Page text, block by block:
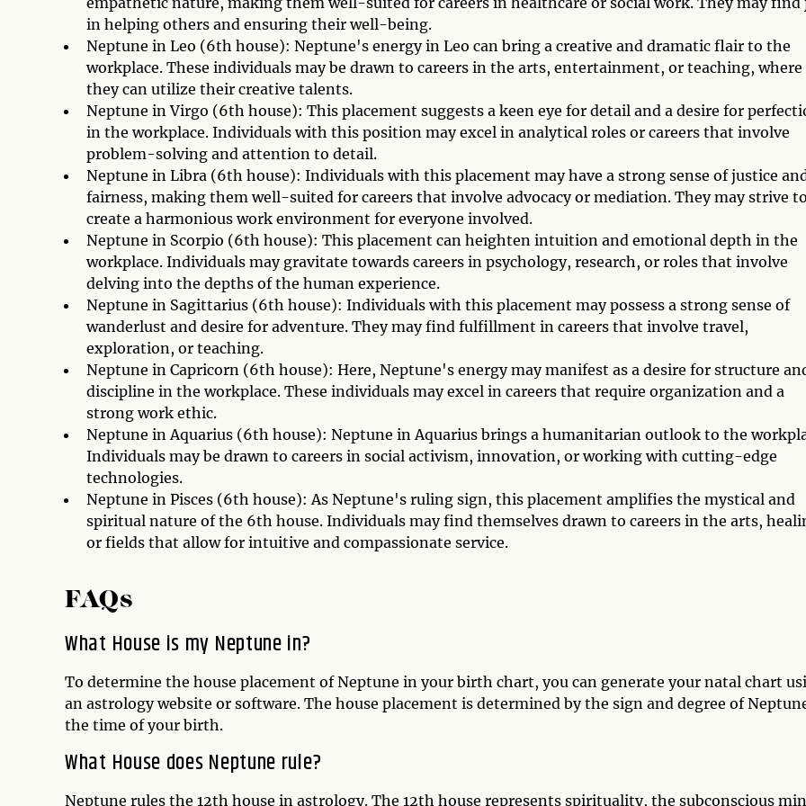
in helping others and ensuring their well-being.
Neptune in Leo (6th house): Neptune's energy in Leo can bring a creative and dramatic flair to the
workplace. These individuals may be drawn to careers in the arts, entertainment, or teaching, where
they can utilize their creative talents.
Neptune in Virgo (6th house): This placement suggests a keen eye for detail and a desire for
in the workplace. Individuals with this position may excel in analytical roles or careers that involve
problem-solving and attention to detail.
Neptune in Libra (6th house): Individuals with this placement may have a strong sense of justice
fairness, making them well-suited for careers that involve advocacy or mediation. They may strive to
create a harmonious work environment for everyone involved.
Neptune in Scorpio (6th house): This placement can heighten intuition and emotional depth in the
workplace. Individuals may gravitate towards careers in psychology, research, or roles that involve
delving into the depths of the human experience.
Neptune in Sagittarius (6th house): Individuals with this placement may possess a strong sense of
wanderlust and desire for adventure. They may find fulfillment in careers that involve travel,
exploration, or teaching.
Neptune in Capricorn (6th house): Here, Neptune's energy may manifest as a desire for structure
discipline in the workplace. These individuals may excel in careers that require organization and a
strong work ethic.
Neptune in Aquarius (6th house): Neptune in Aquarius brings a humanitarian outlook to the
Individuals may be drawn to careers in social activism, innovation, or working with cutting-edge
technologies.
Neptune in Pisces (6th house): As Neptune's ruling sign, this placement amplifies the mystical and
spiritual nature of the 6th house. Individuals may find themselves drawn to careers in the arts,
or fields that allow for intuitive and compassionate service.
FAQs
What House is my Neptune in?
To determine the house placement of Neptune in your birth chart, you can generate your natal chart
an astrology website or software. The house placement is determined by the sign and degree of
the time of your birth.
What House does Neptune rule?
Neptune rules the 12th house in astrology. The 12th house represents spirituality, the subconscious